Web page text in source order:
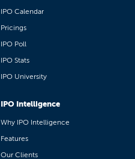
IPO Calendar
Pricings
IPO Poll
IPO Stats
IPO University
IPO Intelligence
Why IPO Intelligence
Features
Our Clients